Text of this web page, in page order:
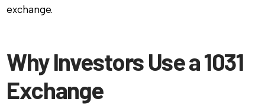
exchange.
Why Investors Use a 1031
Exchange